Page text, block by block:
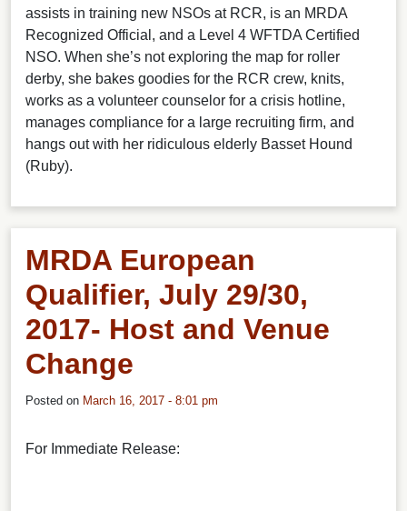
assists in training new NSOs at RCR, is an MRDA
Recognized Official, and a Level 4 WFTDA Certified
NSO. When she’s not exploring the map for roller
derby, she bakes goodies for the RCR crew, knits,
works as a volunteer counselor for a crisis hotline,
manages compliance for a large recruiting firm, and
hangs out with her ridiculous elderly Basset Hound
(Ruby).
MRDA European
Qualifier, July 29/30,
2017- Host and Venue
Change
Posted on March 16, 2017 - 8:01 pm
For Immediate Release: